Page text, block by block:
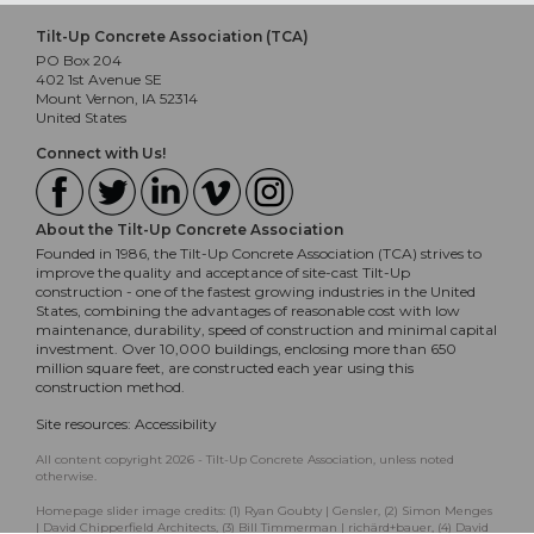
Tilt-Up Concrete Association (TCA)
PO Box 204
402 1st Avenue SE
Mount Vernon, IA 52314
United States
Connect with Us!
About the Tilt-Up Concrete Association
Founded in 1986, the Tilt-Up Concrete Association (TCA) strives to
improve the quality and acceptance of site-cast Tilt-Up
construction - one of the fastest growing industries in the United
States, combining the advantages of reasonable cost with low
maintenance, durability, speed of construction and minimal capital
investment. Over 10,000 buildings, enclosing more than 650
million square feet, are constructed each year using this
construction method.
Site resources: Accessibility
All content copyright 2026 - Tilt-Up Concrete Association, unless noted
otherwise.
Homepage slider image credits: (1) Ryan Goubty | Gensler, (2) Simon Menges
| David Chipperfield Architects, (3) Bill Timmerman | richärd+bauer, (4) David